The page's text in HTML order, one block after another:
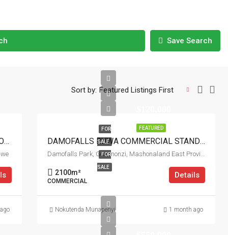
Save Search
Sort by: Featured Listings First
POMONA CITY RESIDENTIAL STANDS FOR SALE
FEATURED
FOR
SALE
FOR
SALE
DAMOFALLS RUWA COMMERCIAL STAND FOR SALE
Damofalls Park, Goromonzi, Mashonaland East Province, Zimbabwe
2100m²
COMMERCIAL
Details
Nokutenda Munapenyi 1 month ago